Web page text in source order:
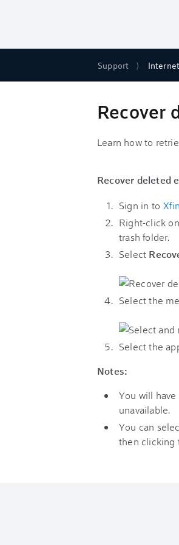
Support Internet
Recover
Learn how to
Recover deleted
Sign in to
Right-click
trash folder.
Select
Select the
Select the
Notes:
You will
unavailable.
You can
then clicking